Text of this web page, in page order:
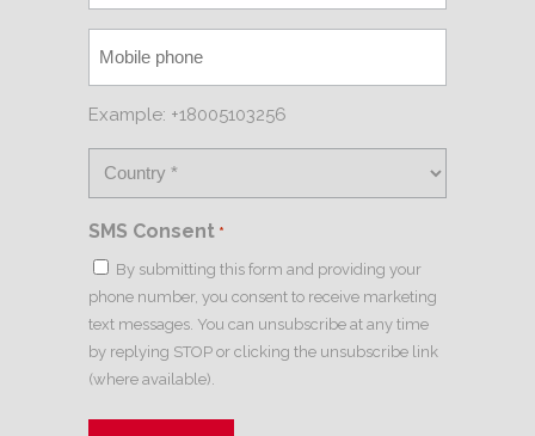
Example: +18005103256
SMS Consent *
By submitting this form and providing your
phone number, you consent to receive marketing
text messages. You can unsubscribe at any time
by replying STOP or clicking the unsubscribe link
(where available).